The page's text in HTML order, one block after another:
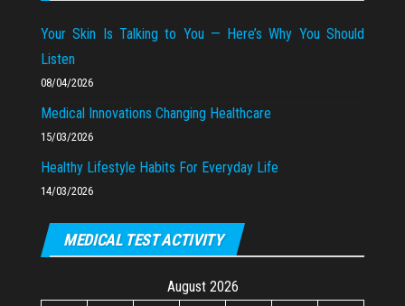
Your Skin Is Talking to You — Here’s Why You Should
Listen
08/04/2026
Medical Innovations Changing Healthcare
15/03/2026
Healthy Lifestyle Habits For Everyday Life
14/03/2026
MEDICAL TEST ACTIVITY
August 2026